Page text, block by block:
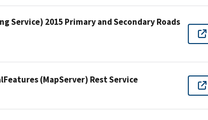
Service) 2015 Primary and Secondary Roads
(MapServer) Rest Service